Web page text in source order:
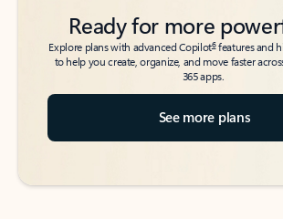
Ready for more
Explore plans with advanced Copilot6features and
to help you create, organize, and move faster
365 apps.
See more plans